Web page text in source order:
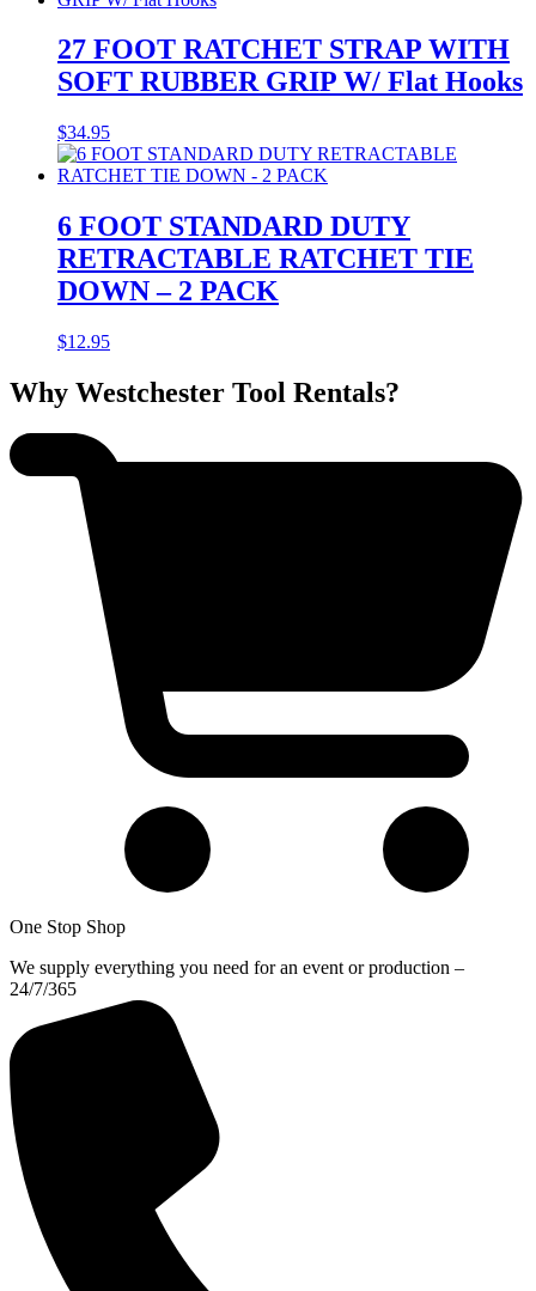
27 FOOT RATCHET STRAP WITH
SOFT RUBBER GRIP W/ Flat Hooks
$34.95
6 FOOT STANDARD DUTY
RETRACTABLE RATCHET TIE
DOWN – 2 PACK
$12.95
Why Westchester Tool Rentals?
One Stop Shop
We supply everything you need for an event or production –
24/7/365